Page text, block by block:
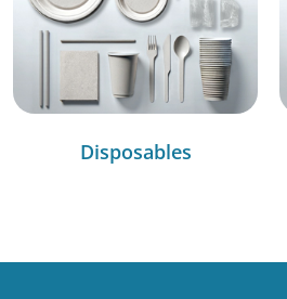
Disposables